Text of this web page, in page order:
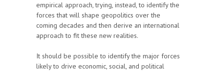
empirical approach, trying, instead, to identify the
forces that will shape geopolitics over the
coming decades and then derive an international
approach to fit these new realities.
It should be possible to identify the major forces
likely to drive economic, social, and political